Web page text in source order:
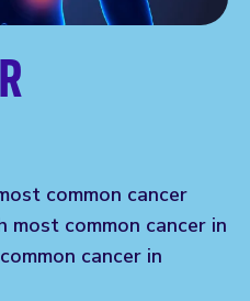
common cancer
common cancer in
cancer in